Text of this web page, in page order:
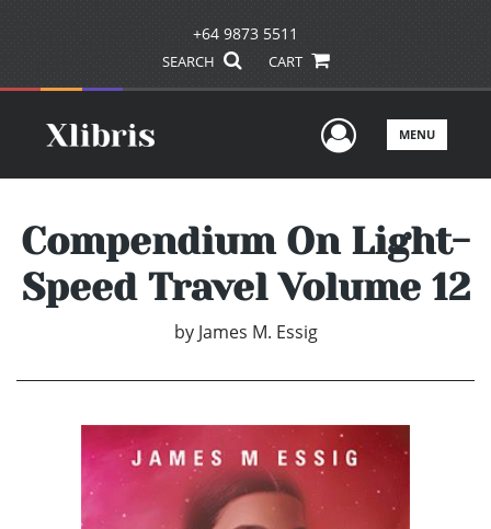
+64 9873 5511
SEARCH CART
UserMENU
Compendium On Light-
Speed Travel Volume 12
by James M. Essig